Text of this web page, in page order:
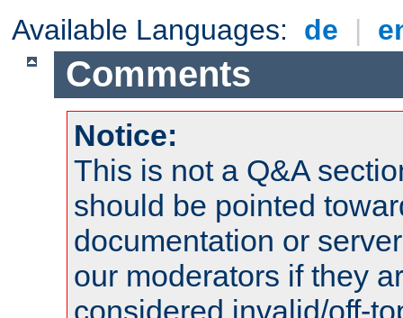
Available Languages: de |
Comments
Notice:
This is not a Q&A
should be pointed
documentation or
our moderators if they
considered invalid/off-